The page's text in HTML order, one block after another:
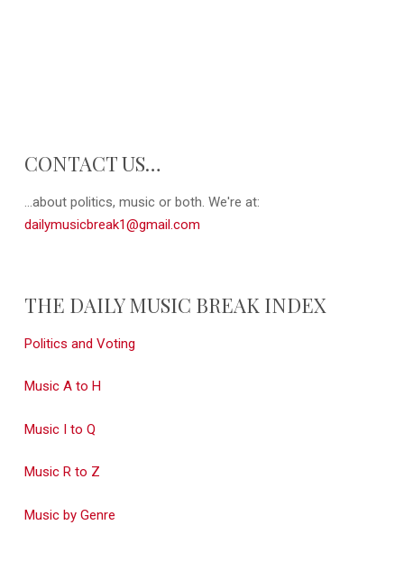
CONTACT US…
...about politics, music or both. We're at:
dailymusicbreak1@gmail.com
THE DAILY MUSIC BREAK INDEX
Politics and Voting
Music A to H
Music I to Q
Music R to Z
Music by Genre